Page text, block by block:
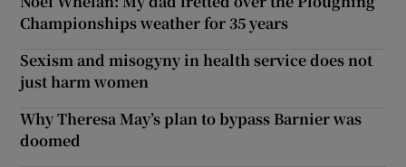
Championships weather for 35 years
Sexism and misogyny in health service does not
just harm women
Why Theresa May’s plan to bypass Barnier was
doomed